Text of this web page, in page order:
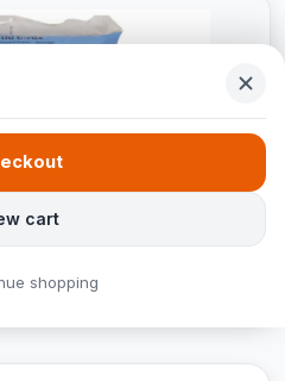
cart
shopping